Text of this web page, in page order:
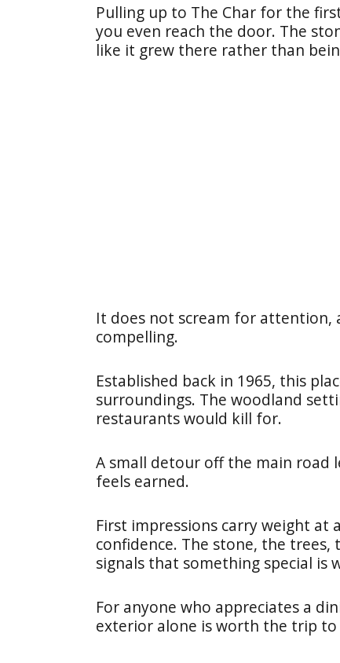
Pulling up to The Char for the
you even reach the door. The
like it grew there rather than
It does not scream for attention,
compelling.
Established back in 1965, this
surroundings. The woodland
restaurants would kill for.
A small detour off the main road
feels earned.
First impressions carry weight at
confidence. The stone, the
signals that something special is
For anyone who appreciates a
exterior alone is worth the trip to